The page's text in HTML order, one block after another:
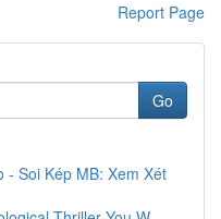
Report Page
Go
- Soi Kép MB: Xem Xét